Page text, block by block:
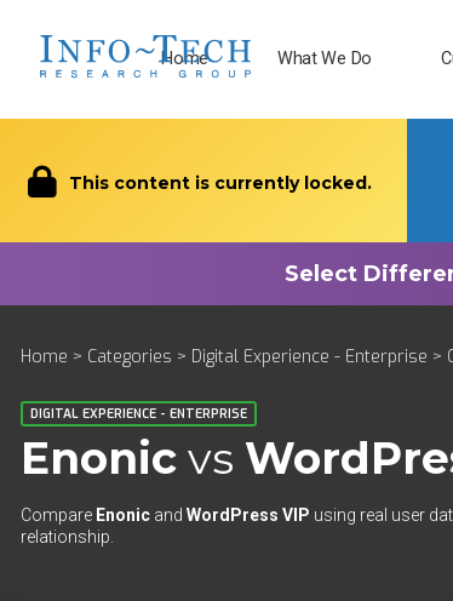
Home What We Do
This content is currently locked.
Home > Categories > Digital Experience - Enterprise >
DIGITAL EXPERIENCE - ENTERPRISE
Enonic vs
Compare Enonic and WordPress VIP using real user
relationship.